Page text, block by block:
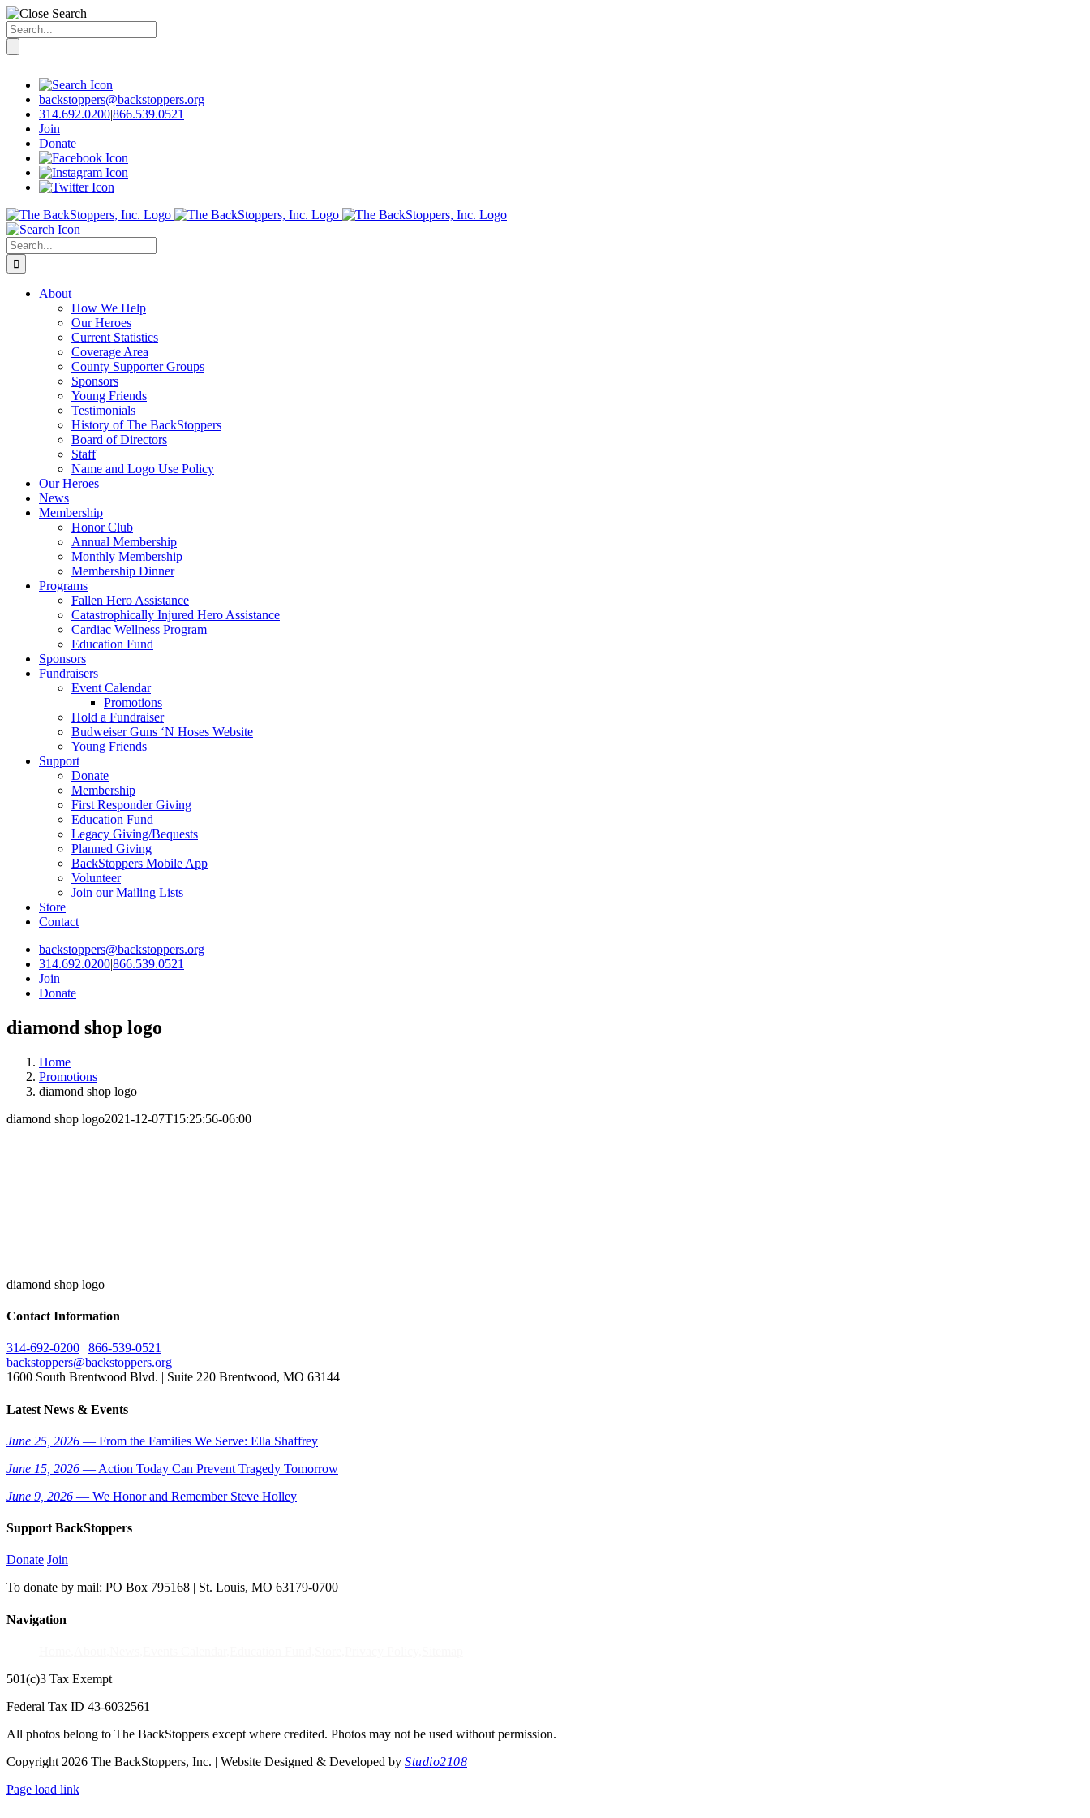
Search
for:
contentbackstoppers@backstoppers.org
314.692.0200|866.539.0521
Join
Donate
Search
for:
About
How We Help
Our Heroes
Current Statistics
Coverage Area
County Supporter Groups
Sponsors
Young Friends
Testimonials
History of The BackStoppers
Board of Directors
Staff
Name and Logo Use Policy
Our Heroes
News
Membership
Honor Club
Annual Membership
Monthly Membership
Membership Dinner
Programs
Fallen Hero Assistance
Catastrophically Injured Hero Assistance
Cardiac Wellness Program
Education Fund
Sponsors
Fundraisers
Event Calendar
Promotions
Hold a Fundraiser
Budweiser Guns ‘N Hoses Website
Young Friends
Support
Donate
Membership
First Responder Giving
Education Fund
Legacy Giving/Bequests
Planned Giving
BackStoppers Mobile App
Volunteer
Join our Mailing Lists
Store
Contact
backstoppers@backstoppers.org
314.692.0200|866.539.0521
Join
Donate
diamond shop logo
Home
Promotions
diamond shop logo
diamond shop logo2021-12-07T15:25:56-06:00
diamond shop logo
Contact Information
314-692-0200 | 866-539-0521
backstoppers@backstoppers.org
1600 South Brentwood Blvd. | Suite 220 Brentwood, MO 63144
Latest News & Events
June 25, 2026 — From the Families We Serve: Ella Shaffrey
June 15, 2026 — Action Today Can Prevent Tragedy Tomorrow
June 9, 2026 — We Honor and Remember Steve Holley
Support BackStoppers
Donate Join
To donate by mail: PO Box 795168 | St. Louis, MO 63179-0700
Navigation
501(c)3 Tax Exempt
Federal Tax ID 43-6032561
All photos belong to The BackStoppers except where credited. Photos may not be used without permission.
Copyright 2026 The BackStoppers, Inc. | Website Designed & Developed by Studio2108
Page load link